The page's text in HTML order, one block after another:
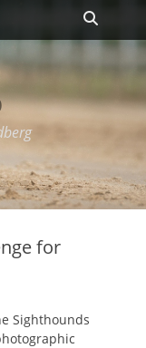
for
Sighthounds